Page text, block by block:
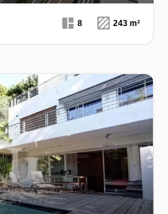
8 243 m²